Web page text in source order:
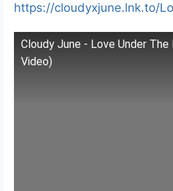
https://cloudyxjune.lnk.to/
Cloudy June - Love Under
Video)